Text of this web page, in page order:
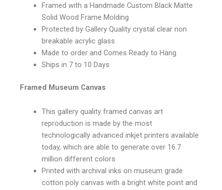
Framed with a Handmade Custom Black Matte
Solid Wood Frame Molding
Protected by Gallery Quality crystal clear non
breakable acrylic glass
Made to order and Comes Ready to Hang
Ships in 7 to 10 Days
Framed Museum Canvas
This gallery quality framed canvas art
reproduction is made by the most
technologically advanced inkjet printers available
today, which are able to generate over 16.7
million different colors
Printed with archival inks on museum grade
cotton poly canvas with a bright white point and